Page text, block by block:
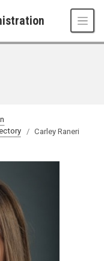
Carley Raneri